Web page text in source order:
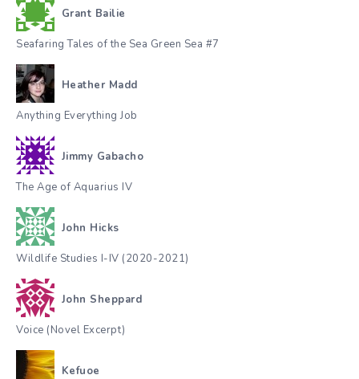
Grant Bailie
Seafaring Tales of the Sea Green Sea #7
Heather Madd
Anything Everything Job
Jimmy Gabacho
The Age of Aquarius IV
John Hicks
Wildlife Studies I-IV (2020-2021)
John Sheppard
Voice (Novel Excerpt)
Kefuoe